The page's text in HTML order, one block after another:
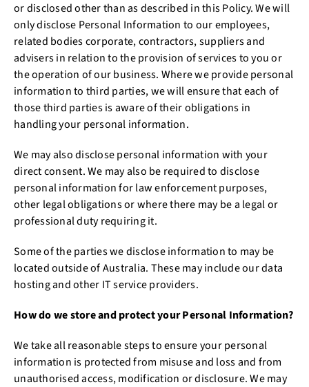
or disclosed other than as described in this Policy. We will
only disclose Personal Information to our employees,
related bodies corporate, contractors, suppliers and
advisers in relation to the provision of services to you or
the operation of our business. Where we provide personal
information to third parties, we will ensure that each of
those third parties is aware of their obligations in
handling your personal information.
We may also disclose personal information with your
direct consent. We may also be required to disclose
personal information for law enforcement purposes,
other legal obligations or where there may be a legal or
professional duty requiring it.
Some of the parties we disclose information to may be
located outside of Australia. These may include our data
hosting and other IT service providers.
How do we store and protect your Personal Information?
We take all reasonable steps to ensure your personal
information is protected from misuse and loss and from
unauthorised access, modification or disclosure. We may